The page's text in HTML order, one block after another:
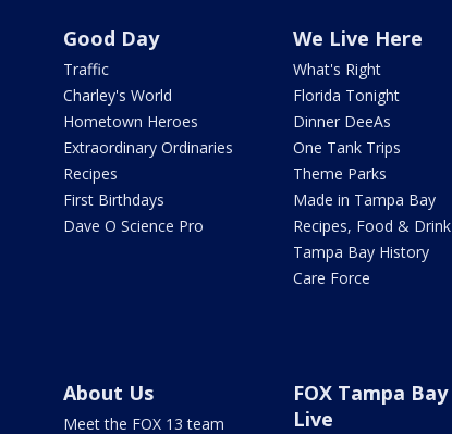
Good Day
Traffic
Charley's World
Hometown Heroes
Extraordinary Ordinaries
Recipes
First Birthdays
Dave O Science Pro
We Live Here
What's Right
Florida Tonight
Dinner DeeAs
One Tank Trips
Theme Parks
Made in Tampa Bay
Recipes, Food & Drink
Tampa Bay History
Care Force
About Us
Meet the FOX 13 team
FOX Tampa Bay
Live